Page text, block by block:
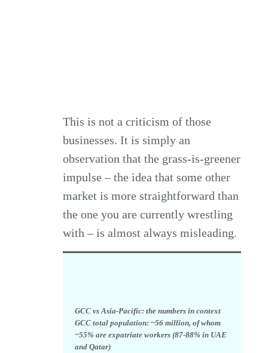
This is not a criticism of those
businesses. It is simply an
observation that the grass-is-greener
impulse – the idea that some other
market is more straightforward than
the one you are currently wrestling
with – is almost always misleading.
GCC vs Asia-Pacific: the numbers in context
GCC total population: ~56 million, of whom
~55% are expatriate workers (87-88% in UAE
and Qatar)